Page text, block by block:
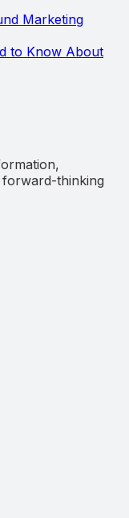
Marketing
to Know About
thinking